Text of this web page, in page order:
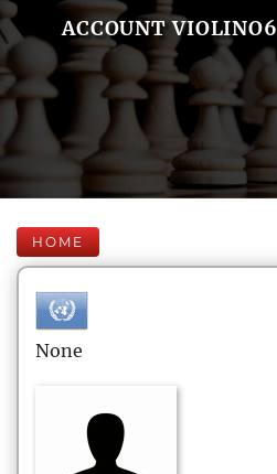
ACCOUNT VIOLINO6
HOME
None